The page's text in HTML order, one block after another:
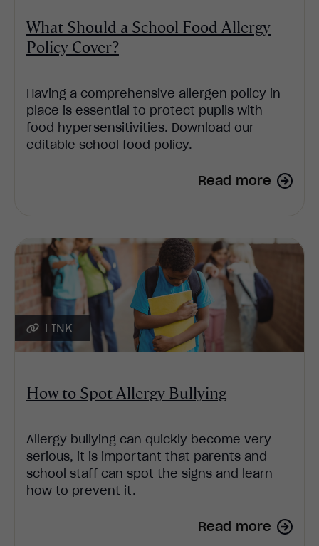
What Should a School Food Allergy
Policy Cover?
Having a comprehensive allergen policy in
place is essential to protect pupils with
food hypersensitivities. Download our
editable school food policy.
Read more
LINK
How to Spot Allergy Bullying
Allergy bullying can quickly become very
serious, it is important that parents and
school staff can spot the signs and learn
how to prevent it.
Read more